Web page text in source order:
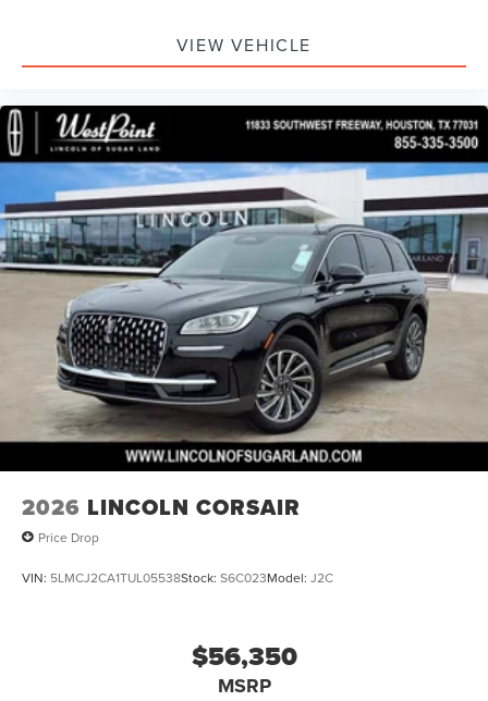
VIEW VEHICLE
2026 LINCOLN CORSAIR
Price Drop
VIN: 5LMCJ2CA1TUL05538Stock: S6C023Model: J2C
$56,350
MSRP